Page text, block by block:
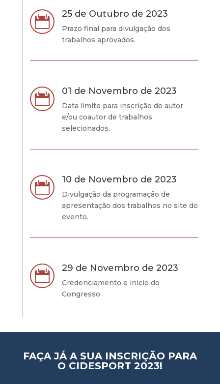

25 de Outubro de 2023
Prazo final para divulgação dos
trabalhos aprovados.

01 de Novembro de 2023
Data limite para inscrição de autor
e/ou coautor de trabalhos
selecionados.

10 de Novembro de 2023
Divulgação da programação de
apresentação dos trabalhos no site do
evento.

29 de Novembro de 2023
Credenciamento e início do
Congresso.
FAÇA JÁ A SUA INSCRIÇÃO PARA
O CIDESPORT 2023!